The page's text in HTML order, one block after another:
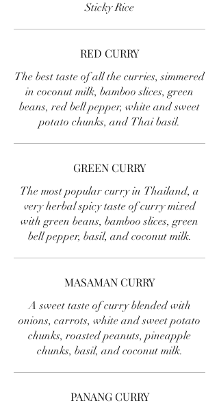
Sticky Rice
RED CURRY
The best taste of all the curries, simmered
in coconut milk, bamboo slices, green
beans, red bell pepper, white and sweet
potato chunks, and Thai basil.
GREEN CURRY
The most popular curry in Thailand, a
very herbal spicy taste of curry mixed
with green beans, bamboo slices, green
bell pepper, basil, and coconut milk.
MASAMAN CURRY
A sweet taste of curry blended with
onions, carrots, white and sweet potato
chunks, roasted peanuts, pineapple
chunks, basil, and coconut milk.
PANANG CURRY